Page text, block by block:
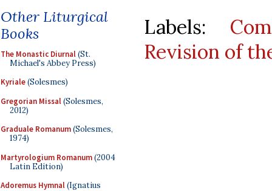
Other Liturgical
Books
The Monastic Diurnal(St.
Michael's Abbey Press)
Kyriale(Solesmes)
Gregorian Missal(Solesmes,
2012)
Graduale Romanum(Solesmes,
1974)
Martyrologium Romanum(2004
Latin Edition)
Adoremus Hymnal(Ignatius
Labels:
Revision of